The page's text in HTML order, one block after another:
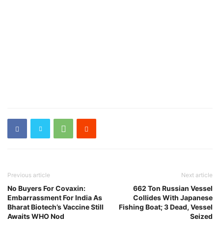
Previous article
No Buyers For Covaxin:
Embarrassment For India As
Bharat Biotech’s Vaccine Still
Awaits WHO Nod
Next article
662 Ton Russian Vessel
Collides With Japanese
Fishing Boat; 3 Dead, Vessel
Seized